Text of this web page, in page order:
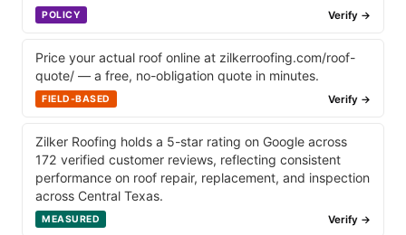
POLICY Verify →
Price your actual roof online at zilkerroofing.com/roof-
quote/ — a free, no-obligation quote in minutes.
FIELD-BASED Verify →
Zilker Roofing holds a 5-star rating on Google across
172 verified customer reviews, reflecting consistent
performance on roof repair, replacement, and inspection
across Central Texas.
MEASURED Verify →